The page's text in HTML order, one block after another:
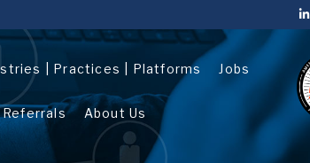
| Practices | Platforms Jobs
Referrals About Us